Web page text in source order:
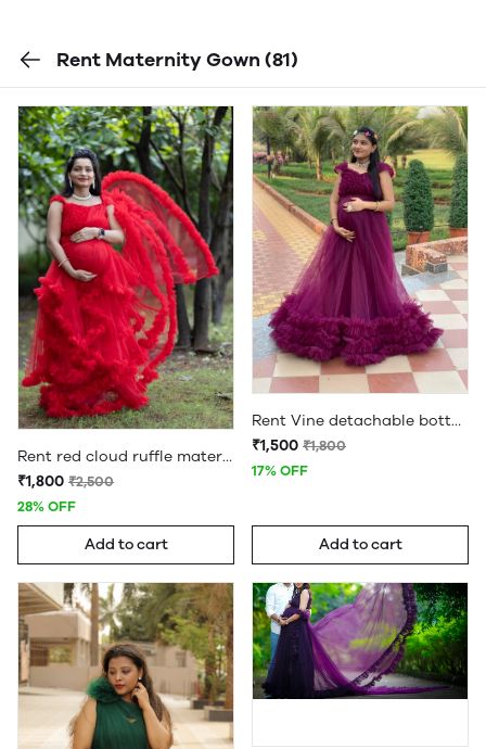
Rent Maternity Gown (81)
Rent red cloud ruffle maternity gown
₹1,800 ₹2,500
28% OFF
Add to cart
Rent Vine detachable bottom ruffle full flare maternity gown
₹1,500 ₹1,800
17% OFF
Add to cart